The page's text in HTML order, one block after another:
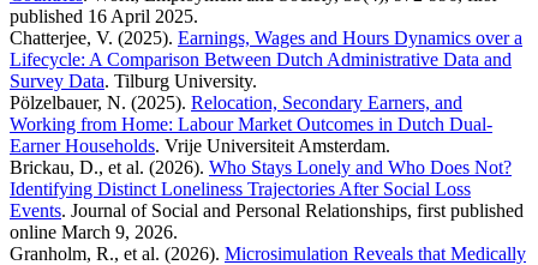
published 16 April 2025.
Chatterjee, V. (2025). Earnings, Wages and Hours Dynamics over a
Lifecycle: A Comparison Between Dutch Administrative Data and
Survey Data. Tilburg University.
Pölzelbauer, N. (2025). Relocation, Secondary Earners, and
Working from Home: Labour Market Outcomes in Dutch Dual-
Earner Households. Vrije Universiteit Amsterdam.
Brickau, D., et al. (2026). Who Stays Lonely and Who Does Not?
Identifying Distinct Loneliness Trajectories After Social Loss
Events. Journal of Social and Personal Relationships, first published
online March 9, 2026.
Granholm, R., et al. (2026). Microsimulation Reveals that Medically